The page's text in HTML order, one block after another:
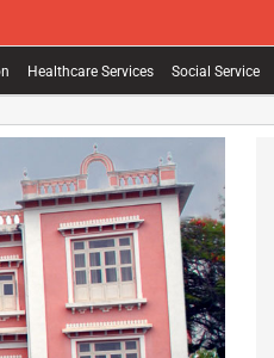
Healthcare Services Social Service